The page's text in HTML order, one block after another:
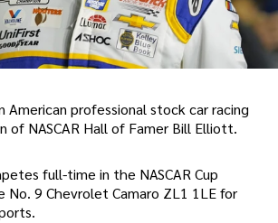
American professional stock car racing
of NASCAR Hall of Famer Bill Elliott.
full-time in the NASCAR Cup
No. 9 Chevrolet Camaro ZL1 1LE for